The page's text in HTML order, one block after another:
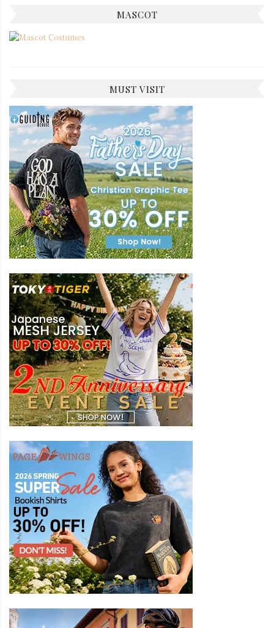
MASCOT
MUST VISIT